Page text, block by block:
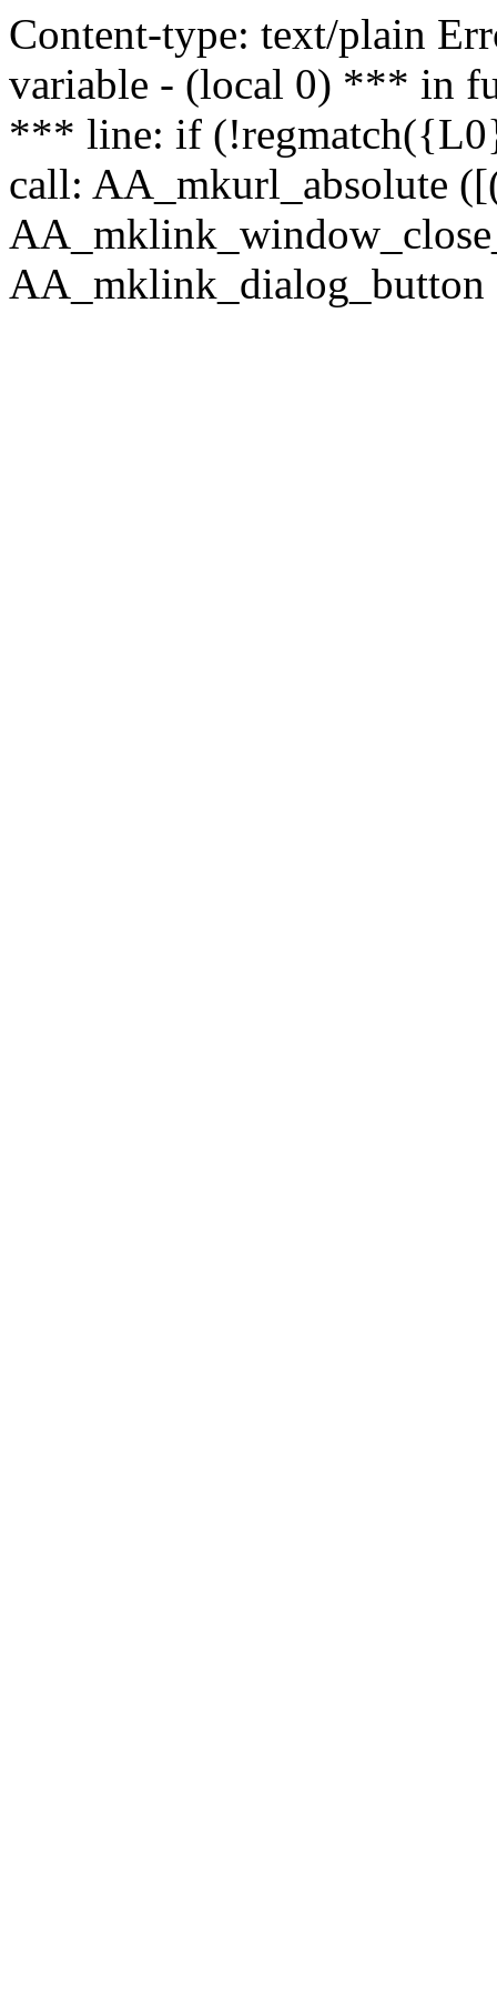
Content-type: text/plain
variable - (local 0) *** in
*** line: if
call: AA_mkurl_absolute